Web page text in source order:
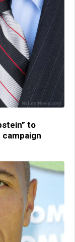
to
campaign